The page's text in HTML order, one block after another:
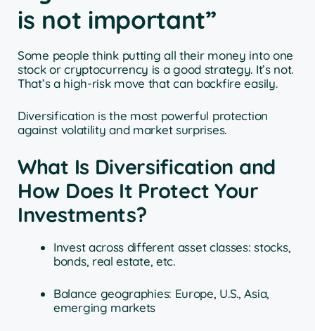
is not important”
Some people think putting all their money into one
stock or cryptocurrency is a good strategy. It’s not.
That’s a high-risk move that can backfire easily.
Diversification is the most powerful protection
against volatility and market surprises.
What Is Diversification and
How Does It Protect Your
Investments?
Invest across different asset classes: stocks,
bonds, real estate, etc.
Balance geographies: Europe, U.S., Asia,
emerging markets